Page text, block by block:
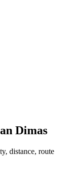
Dimas
distance, route